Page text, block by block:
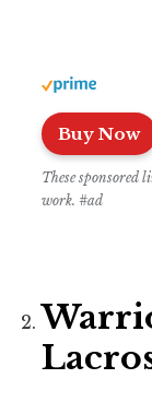
Buy Now
These sponsored
work. #ad